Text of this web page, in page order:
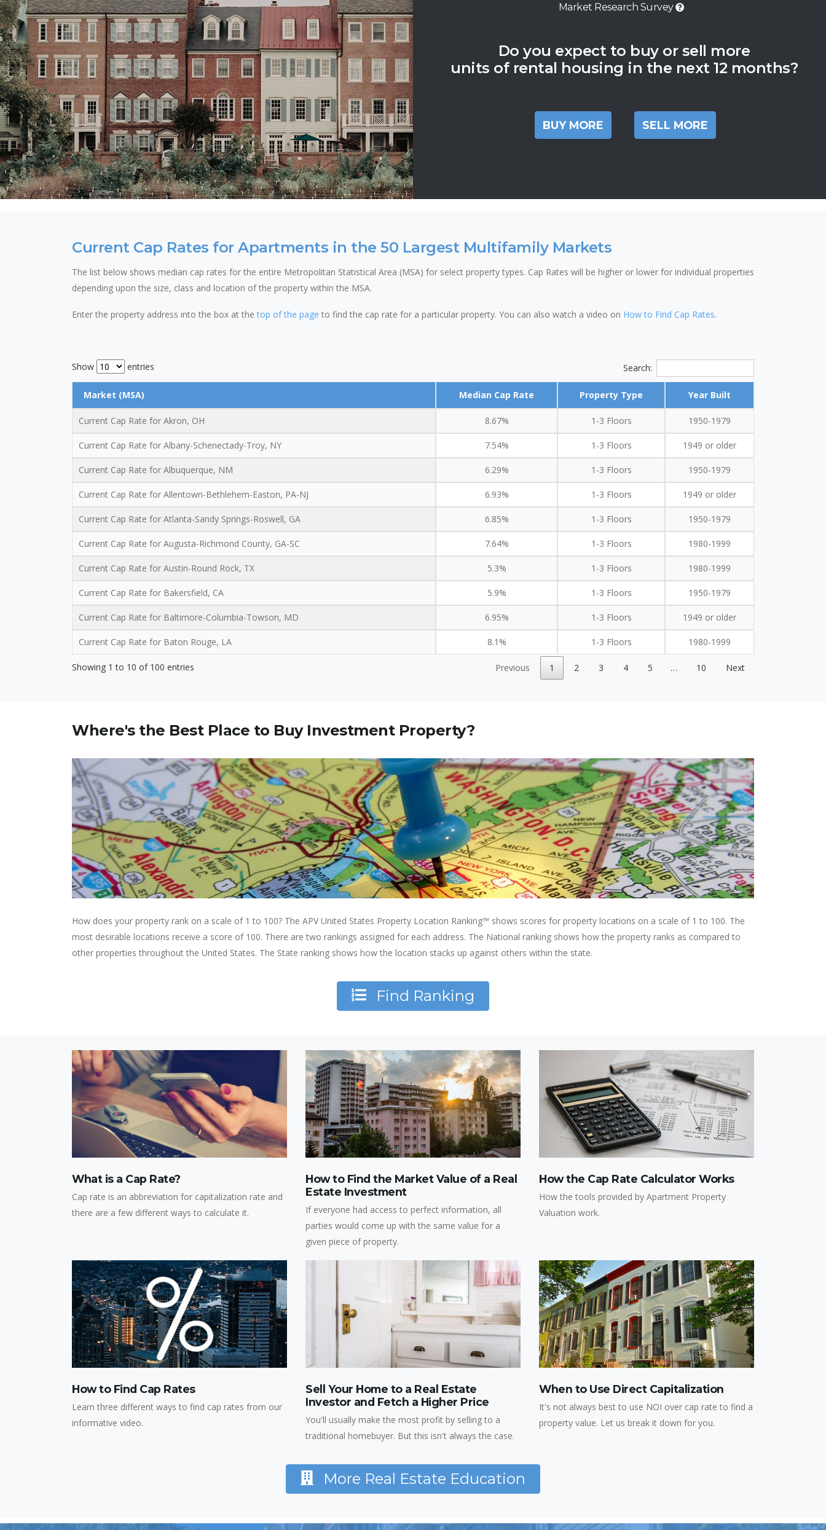
Market Research Survey
Do you expect to buy or sell more
units of rental housing in the next 12 months?
Current Cap Rates for Apartments in the 50 Largest Multifamily Markets
The list below shows median cap rates for the entire Metropolitan Statistical Area (MSA) for select property types. Cap Rates will be higher or lower for individual properties
depending upon the size, class and location of the property within the MSA.
Enter the property address into the box at thetop of the page to find the cap rate for a particular property. You can also watch a video on How to Find Cap Rates.
Show entries Search:
Market (MSA) Median Cap Rate Property Type Year Built
Current Cap Rate for Akron, OH 8.67% 1-3 Floors 1950-1979
Current Cap Rate for Albany-Schenectady-Troy, NY 7.54% 1-3 Floors 1949 or older
Current Cap Rate for Albuquerque, NM 6.29% 1-3 Floors 1950-1979
Current Cap Rate for Allentown-Bethlehem-Easton, PA-NJ 6.93% 1-3 Floors 1949 or older
Current Cap Rate for Atlanta-Sandy Springs-Roswell, GA 6.85% 1-3 Floors 1950-1979
Current Cap Rate for Augusta-Richmond County, GA-SC 7.64% 1-3 Floors 1980-1999
Current Cap Rate for Austin-Round Rock, TX 5.3% 1-3 Floors 1980-1999
Current Cap Rate for Bakersfield, CA 5.9% 1-3 Floors 1950-1979
Current Cap Rate for Baltimore-Columbia-Towson, MD 6.95% 1-3 Floors 1949 or older
Current Cap Rate for Baton Rouge, LA 8.1% 1-3 Floors 1980-1999
Showing 1 to 10 of 100 entries Previous 1 2 3 4 5 … 10 Next
Where's the Best Place to Buy Investment Property?
How does your property rank on a scale of 1 to 100? The APV United States Property Location Ranking™ shows scores for property locations on a scale of 1 to 100. The
most desirable locations receive a score of 100. There are two rankings assigned for each address. The National ranking shows how the property ranks as compared to
other properties throughout the United States. The State ranking shows how the location stacks up against others within the state.
Find Ranking
What is a Cap Rate?
Cap rate is an abbreviation for capitalization rate and
there are a few different ways to calculate it.
How to Find the Market Value of a Real
Estate Investment
If everyone had access to perfect information, all
parties would come up with the same value for a
given piece of property.
How the Cap Rate Calculator Works
How the tools provided by Apartment Property
Valuation work.
How to Find Cap Rates
Learn three different ways to find cap rates from our
informative video.
Sell Your Home to a Real Estate
Investor and Fetch a Higher Price
You'll usually make the most profit by selling to a
traditional homebuyer. But this isn't always the case.
When to Use Direct Capitalization
It's not always best to use NOI over cap rate to find a
property value. Let us break it down for you.
More Real Estate Education